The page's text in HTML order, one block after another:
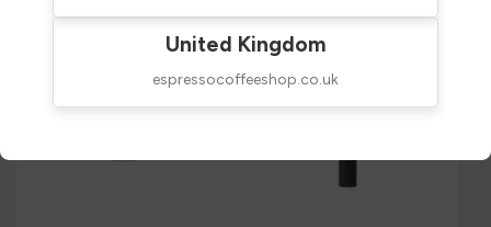
United Kingdom
espressocoffeeshop.co.uk